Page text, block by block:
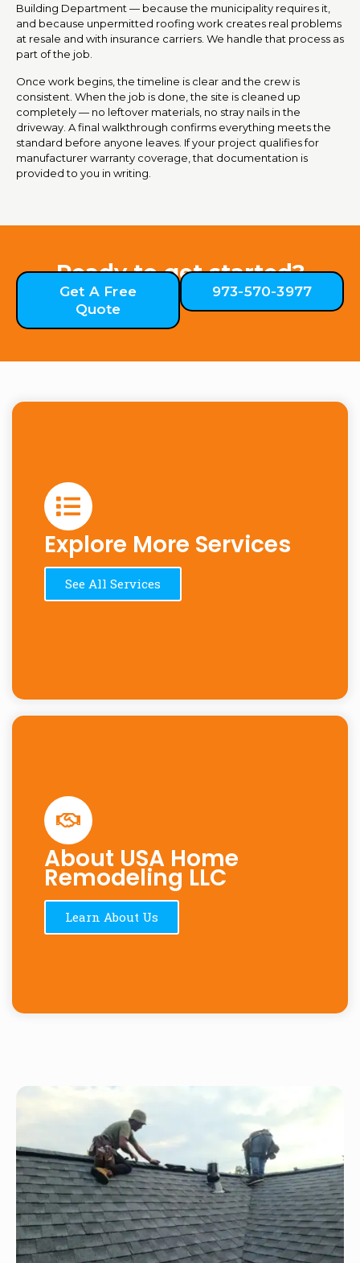
Building Department — because the municipality requires it,
and because unpermitted roofing work creates real problems
at resale and with insurance carriers. We handle that process as
part of the job.
Once work begins, the timeline is clear and the crew is
consistent. When the job is done, the site is cleaned up
completely — no leftover materials, no stray nails in the
driveway. A final walkthrough confirms everything meets the
standard before anyone leaves. If your project qualifies for
manufacturer warranty coverage, that documentation is
provided to you in writing.
Ready to get started?
Get A Free
Quote
973-570-3977
Explore More Services
See All Services
About USA Home
Remodeling LLC
Learn About Us